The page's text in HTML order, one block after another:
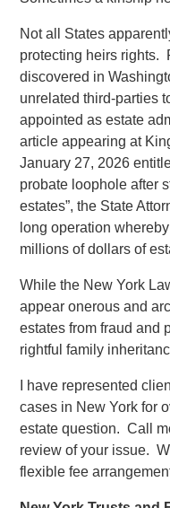
Not all States
protecting heirs rights.
discovered in
unrelated third-parties
appointed as estate
article appearing at
January 27, 2026
probate loophole after
estates”, the State
long operation
millions of dollars of
While the New York
appear onerous and
estates from fraud and
rightful family
I have represented
cases in New York for
estate question. Call
review of your issue.
flexible fee